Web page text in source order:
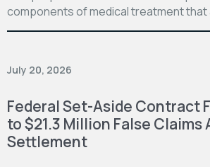
components of medical treatment that
July 20, 2026
Federal Set-Aside Contract
to $21.3 Million False Claims
Settlement